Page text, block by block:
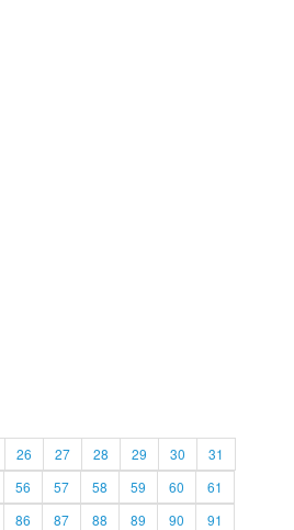
26 27 28 29 30
31
56 57 58 59 60
61
86 87 88 89 90
91